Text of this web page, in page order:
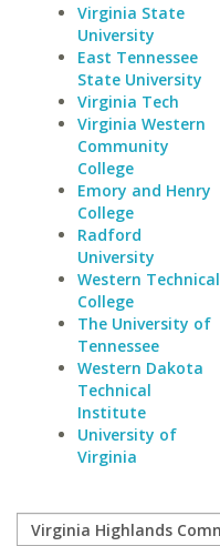
Virginia State
University
East Tennessee
State University
Virginia Tech
Virginia Western
Community
College
Emory and Henry
College
Radford
University
Western Technical
College
The University of
Tennessee
Western Dakota
Technical
Institute
University of
Virginia